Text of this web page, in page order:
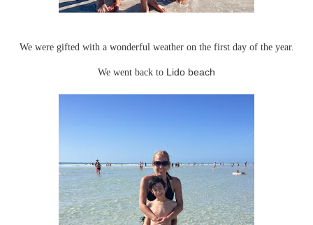
We were gifted with a wonderful weather on the first day of the year.
We went back to Lido beach